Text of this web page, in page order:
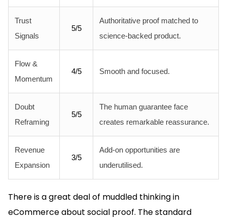
Trust
Signals
5/5
Authoritative proof matched to
science-backed product.
Flow &
Momentum
4/5 Smooth and focused.
Doubt
Reframing
5/5
The human guarantee face
creates remarkable reassurance.
Revenue
Expansion
3/5
Add-on opportunities are
underutilised.
There is a great deal of muddled thinking in
eCommerce about social proof. The standard